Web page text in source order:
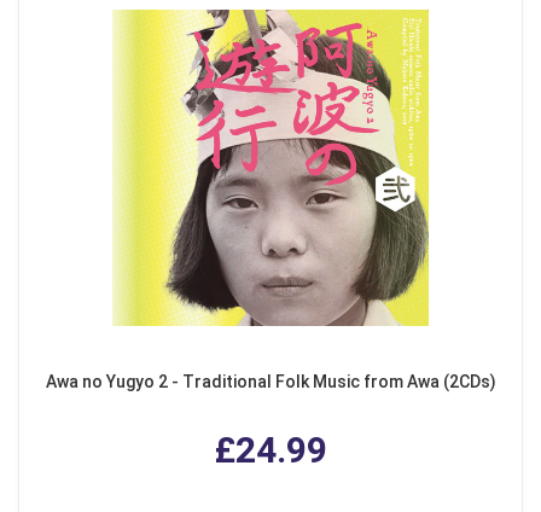
Awa no Yugyo 2 - Traditional Folk Music from Awa (2CDs)
£24.99